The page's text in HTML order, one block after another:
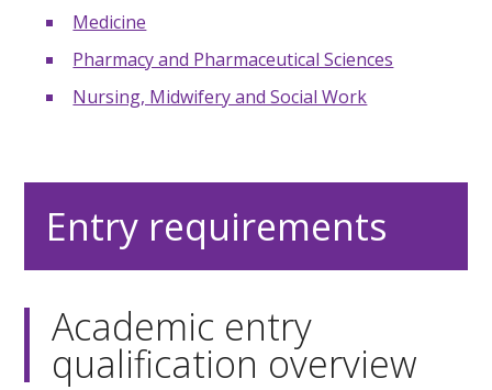
Medicine
Pharmacy and Pharmaceutical Sciences
Nursing, Midwifery and Social Work
Entry requirements
Academic entry
qualification overview